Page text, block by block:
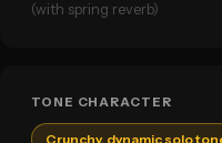
(with spring reverb)
TONE CHARACTER
Crunchy, dynamic solo